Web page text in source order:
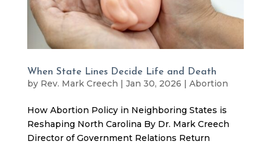
When State Lines Decide Life and Death
by Rev. Mark Creech | Jan 30, 2026 | Abortion
How Abortion Policy in Neighboring States is
Reshaping North Carolina By Dr. Mark Creech
Director of Government Relations Return